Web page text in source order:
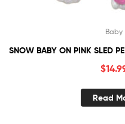
Baby
SNOW BABY ON PINK SLED
$
Read